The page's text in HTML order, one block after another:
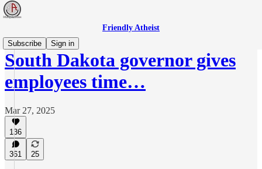
Friendly Atheist
Subscribe
Sign in
South Dakota governor gives
employees time…
Mar 27, 2025
136
361 25